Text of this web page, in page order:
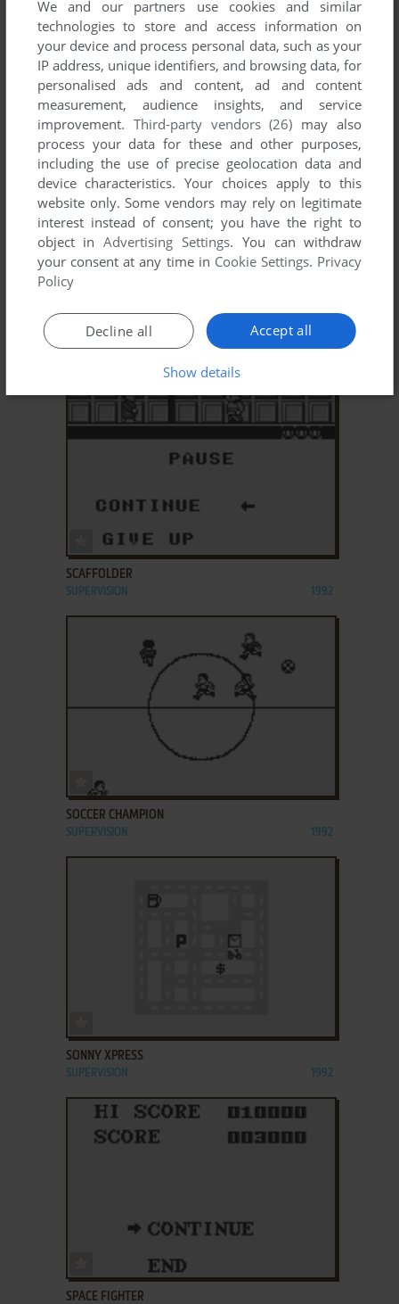
ADD TO FAVORITES
PYRAMID
SUPERVISION 1992
RECYCLE DESIGN
SUPERVISION 1992
ADD TO FAVORITES
SCAFFOLDER
SUPERVISION 1992
ADD TO FAVORITES
SOCCER CHAMPION
SUPERVISION 1992
SONNY XPRESS
SUPERVISION 1992
ADD TO FAVORITES
SPACE FIGHTER
We and our partners use cookies and similar
technologies to store and access information on
your device and process personal data, such as your
IP address, unique identifiers, and browsing data, for
personalised ads and content, ad and content
measurement, audience insights, and service
improvement. Third-party vendors (26) may also
process your data for these and other purposes,
including the use of precise geolocation data and
device characteristics. Your choices apply to this
website only. Some vendors may rely on legitimate
interest instead of consent; you have the right to
object inAdvertising Settings. You can withdraw
your consent at any time in Cookie Settings. Privacy
Policy
Accept all
Decline all
Show details